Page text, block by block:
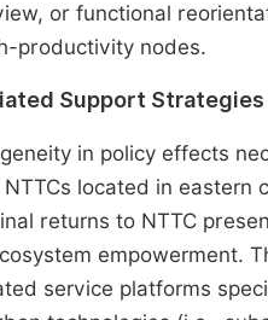
or functional
productivity nodes.
Support Strategies
in policy effects
located in
returns to NTTC
empowerment.
service platforms